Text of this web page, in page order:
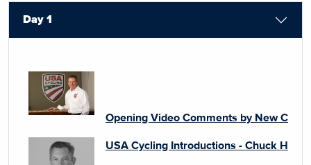
Day 1
Opening Video Comments by New CEO
USA Cycling Introductions - Chuck